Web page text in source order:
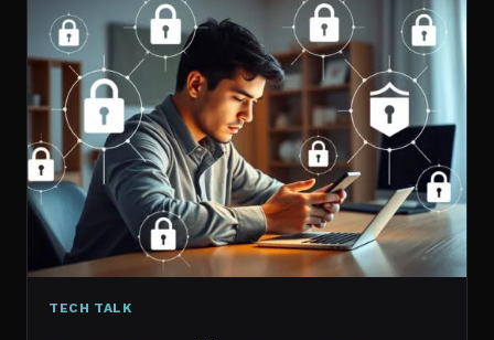
FOR
PROFESSIONALS
AND
PROJECT
MANAGERS
IN
2026
TECH TALK